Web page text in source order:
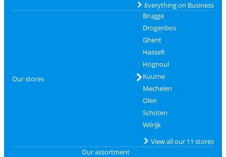
Everything on Business
Our stores
Brugge
Drogenbos
Ghent
Hasselt
Hognoul
Kuurne
Mechelen
Olen
Schoten
Wilrijk
View all our 11 stores
Our assortment